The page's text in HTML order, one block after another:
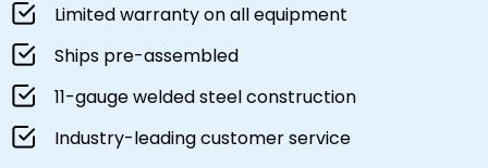
Limited warranty on all equipment
Ships pre-assembled
11-gauge welded steel construction
Industry-leading customer service